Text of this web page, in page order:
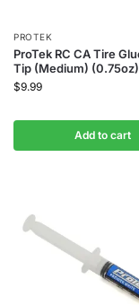
PROTEK
ProTek RC CA Tire
Tip (Medium) (0.75oz)
$9.99
Add to cart